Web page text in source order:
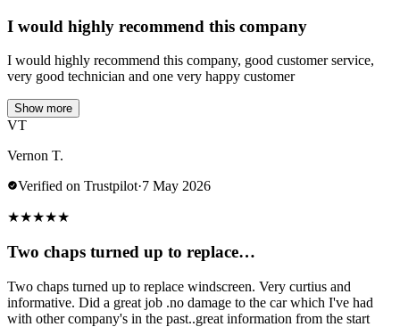
I would highly recommend this company
I would highly recommend this company, good customer service,
very good technician and one very happy customer
Show more
VT
Vernon T.
Verified on Trustpilot·7 May 2026
★★★★★
Two chaps turned up to replace…
Two chaps turned up to replace windscreen. Very curtius and
informative. Did a great job .no damage to the car which I've had
with other company's in the past..great information from the start